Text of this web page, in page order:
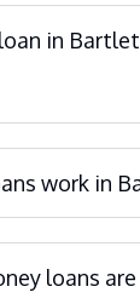
in
work in
loans